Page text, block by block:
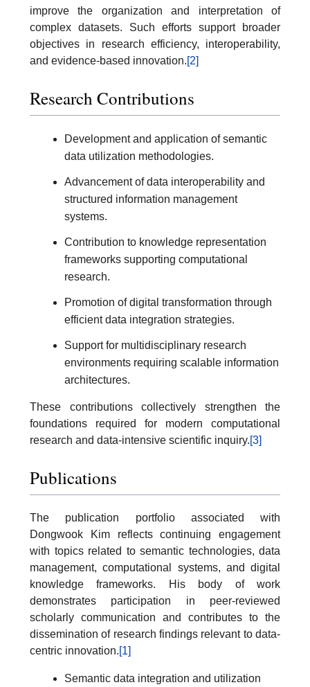
improve the organization and interpretation of
complex datasets. Such efforts support broader
objectives in research efficiency, interoperability,
and evidence-based innovation.[2]
Research Contributions
Development and application of semantic
data utilization methodologies.
Advancement of data interoperability and
structured information management
systems.
Contribution to knowledge representation
frameworks supporting computational
research.
Promotion of digital transformation through
efficient data integration strategies.
Support for multidisciplinary research
environments requiring scalable information
architectures.
These contributions collectively strengthen the
foundations required for modern computational
research and data-intensive scientific inquiry.[3]
Publications
The publication portfolio associated with
Dongwook Kim reflects continuing engagement
with topics related to semantic technologies, data
management, computational systems, and digital
knowledge frameworks. His body of work
demonstrates participation in peer-reviewed
scholarly communication and contributes to the
dissemination of research findings relevant to data-
centric innovation.[1]
Semantic data integration and utilization